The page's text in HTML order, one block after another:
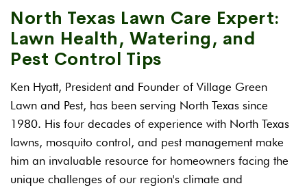
North Texas Lawn Care Expert:
Lawn Health, Watering, and
Pest Control Tips
Ken Hyatt, President and Founder of Village Green
Lawn and Pest, has been serving North Texas since
1980. His four decades of experience with North Texas
lawns, mosquito control, and pest management make
him an invaluable resource for homeowners facing the
unique challenges of our region's climate and